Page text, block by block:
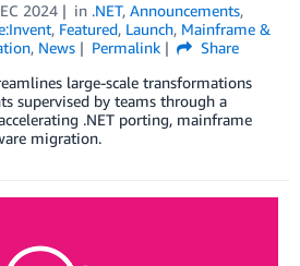
2024 in .NET, Announcements,
, Featured, Launch, Mainframe &
, News Permalink
Share
large-scale transformations
supervised by teams through a
.NET porting, mainframe
migration.